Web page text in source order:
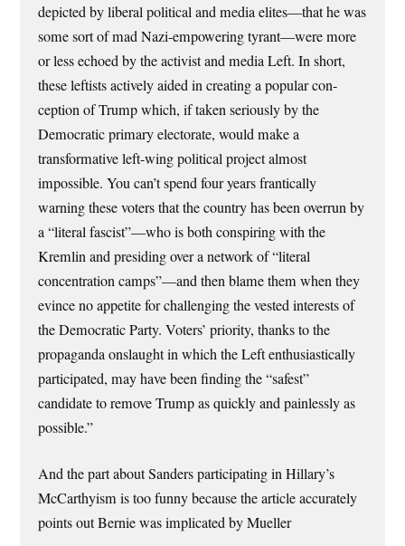
depicted by liberal political and media elites—that he was
some sort of mad Nazi-empowering tyrant—were more
or less echoed by the activist and media Left. In short,
these leftists actively aided in creat­ing a popular con­
ception of Trump which, if taken seriously by the
Democratic primary electorate, would make a
transformative left-wing political project almost
impossible. You can’t spend four years frantically
warning these voters that the country has been overrun by
a “literal fascist”—who is both conspiring with the
Kremlin and pre­siding over a network of “literal
concentration camps”—and then blame them when they
evince no appetite for challenging the vested interests of
the Democratic Party. Voters’ priority, thanks to the
propaganda on­slaught in which the Left enthusiastically
participated, may have been finding the “safest”
candidate to remove Trump as quickly and painlessly as
possible.”
And the part about Sanders participating in Hillary’s
McCarthyism is too funny because the article accurately
points out Bernie was implicated by Mueller